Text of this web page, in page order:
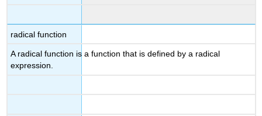
radical function
A radical function is a function that is defined by a radical
expression.